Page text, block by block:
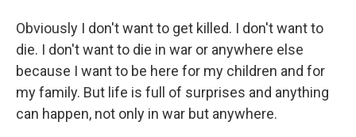
Obviously I don't want to get killed. I don't want to
die. I don't want to die in war or anywhere else
because I want to be here for my children and for
my family. But life is full of surprises and anything
can happen, not only in war but anywhere.